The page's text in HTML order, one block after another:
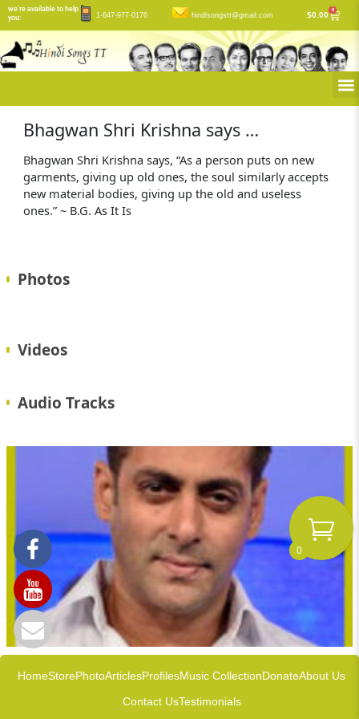
Skip
to
content
we’re available to help
you:
1-647-977-0176 hindisongstt@gmail.com $0.00
0
Cart
Bhagwan Shri Krishna says …
Bhagwan Shri Krishna says, “As a person puts on new
garments, giving up old ones, the soul similarly accepts
new material bodies, giving up the old and useless
ones.” ~ B.G. As It Is
Photos
Videos
Audio Tracks
HomeStorePhotoArticlesProfilesMusic CollectionDonateAbout Us
Contact UsTestimonials
0